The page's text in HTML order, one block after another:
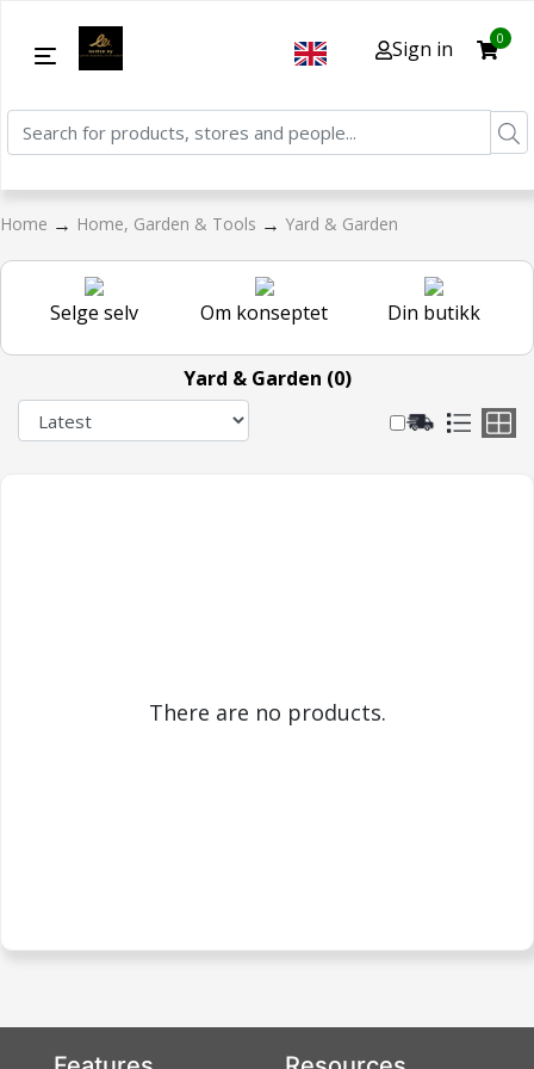
Sign in 0
Home → Home, Garden & Tools → Yard & Garden
Selge selv Om konseptet Din butikk
Yard & Garden (0)
There are no products.